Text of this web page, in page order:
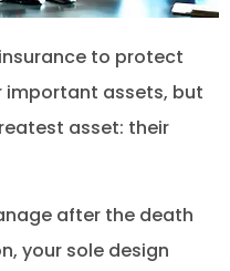
to protect
important assets, but
asset: their
after the death
your sole design